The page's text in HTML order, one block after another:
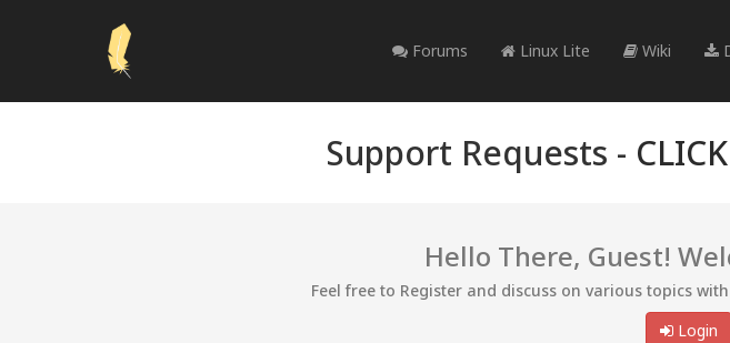
Forums Linux Lite Wiki
Support Requests -
Hello There, Guest!
Feel free to Register and discuss on various topics
Login